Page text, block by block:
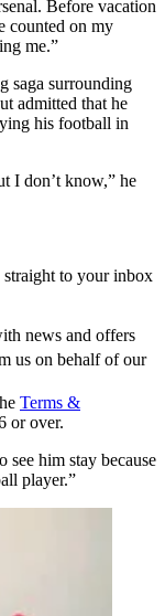
Before vacation
counted on my
me.”
saga surrounding
admitted that he
his football in
I don’t know,” he
straight to your inbox
news and offers
us on behalf of our
Terms &
or over.
him stay because
player.”